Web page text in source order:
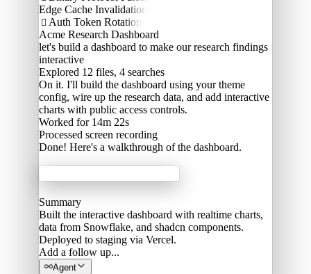
Edge Cache Invalidation
 Auth Token Rotation
Acme Research Dashboard
let's build a dashboard to make our research findings
interactive
Explored 12 files, 4 searches
On it. I'll build the dashboard using your theme
config, wire up the research data, and add interactive
charts with public access controls.
Worked for 14m 22s
Processed screen recording
Done! Here's a walkthrough of the dashboard.
Summary
Built the interactive dashboard with realtime charts,
data from Snowflake, and shadcn components.
Deployed to staging via Vercel.
Add a follow up...
Agent